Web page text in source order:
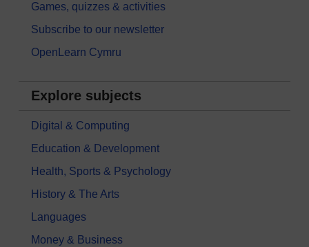
Games, quizzes & activities
Subscribe to our newsletter
OpenLearn Cymru
Explore subjects
Digital & Computing
Education & Development
Health, Sports & Psychology
History & The Arts
Languages
Money & Business